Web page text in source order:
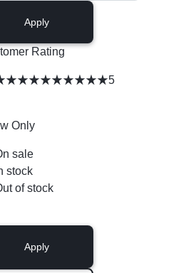
Apply
Rating
5
Only
sale
stock
of stock
Apply